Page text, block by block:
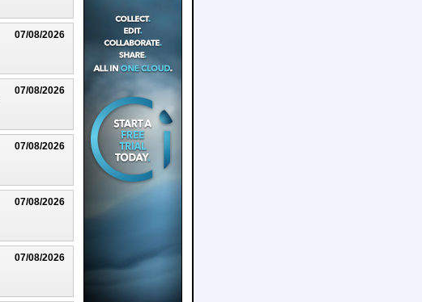
07/08/2026
07/08/2026
07/08/2026
07/08/2026
07/08/2026